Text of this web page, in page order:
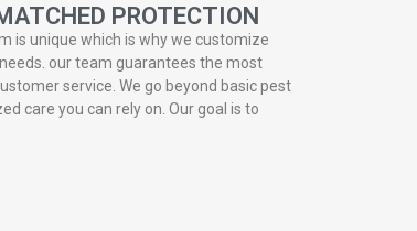
PROTECTION
is unique which is why we customize
our team guarantees the most
service. We go beyond basic pest
care you can rely on. Our goal is to